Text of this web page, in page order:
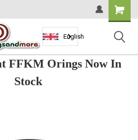
Shopping
Cart
English
FFKM Orings Now In
Stock